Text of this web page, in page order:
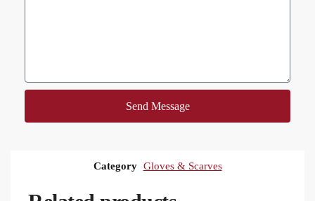
Send Message
Category Gloves & Scarves